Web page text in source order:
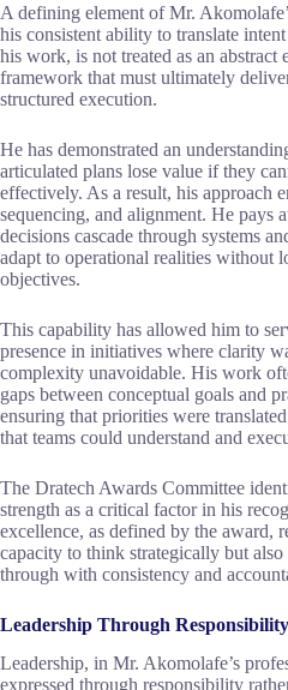
A defining element of Mr.
his consistent ability to translate
his work, is not treated as an abstract
framework that must ultimately
structured execution.
He has demonstrated an
articulated plans lose value if they
effectively. As a result, his approach
sequencing, and alignment. He pays
decisions cascade through systems
adapt to operational realities without
objectives.
This capability has allowed him to
presence in initiatives where clarity
complexity unavoidable. His work
gaps between conceptual goals and
ensuring that priorities were
that teams could understand and
The Dratech Awards Committee
strength as a critical factor in his
excellence, as defined by the award,
capacity to think strategically but
through with consistency and
Leadership Through
Leadership, in Mr. Akomolafe’s
expressed through responsibility